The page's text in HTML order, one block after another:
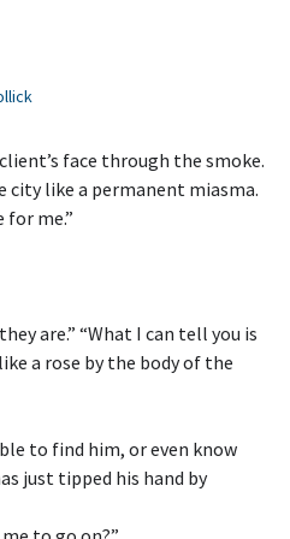
face through the smoke.
city like a permanent miasma.
for me.”
are.” “What I can tell you is
a rose by the body of the
to find him, or even know
just tipped his hand by